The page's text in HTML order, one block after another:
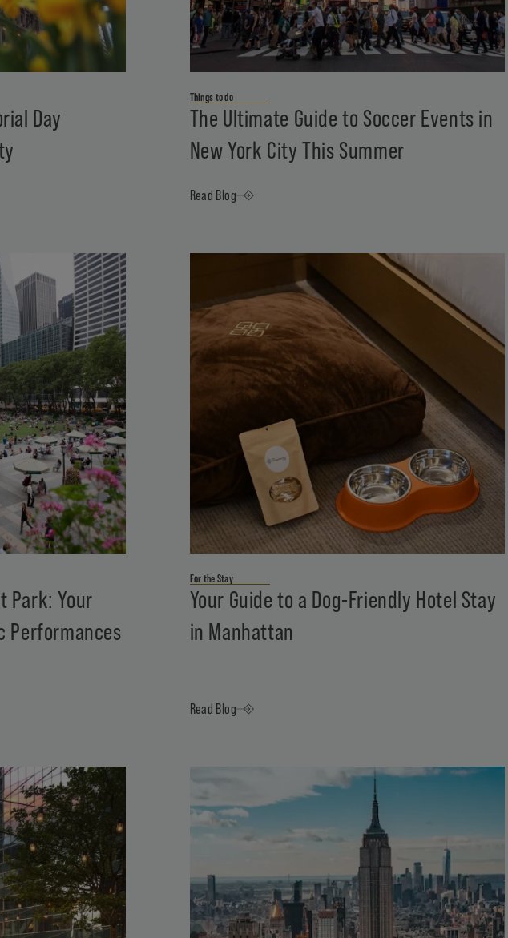
Day
The Ultimate Guide to Soccer Events in
New York City This Summer
Things to do
Read Blog
Park: Your
Performances
Your Guide to a Dog-Friendly Hotel Stay
in Manhattan
For the Stay
Read Blog